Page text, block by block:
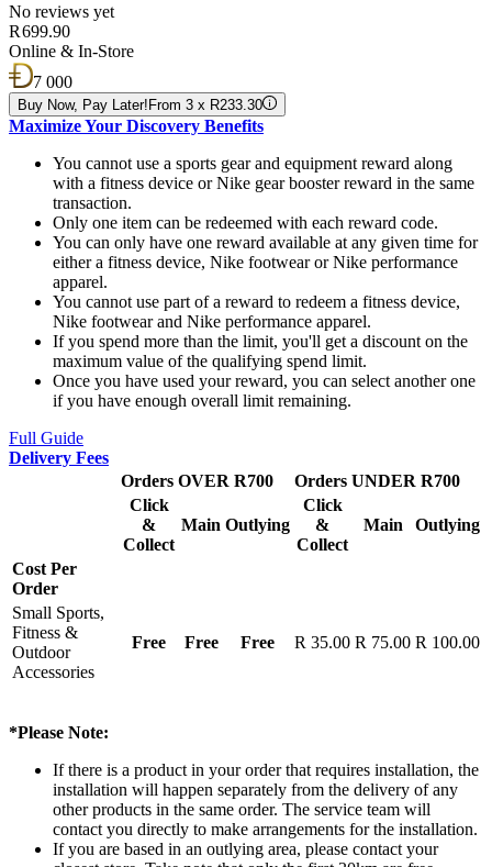
No reviews yet
R 699.90
Online & In-Store
7 000
Buy Now, Pay Later! From 3 x R233.30
Maximize Your Discovery Benefits
You cannot use a sports gear and equipment reward along
with a fitness device or Nike gear booster reward in the same
transaction.
Only one item can be redeemed with each reward code.
You can only have one reward available at any given time for
either a fitness device, Nike footwear or Nike performance
apparel.
You cannot use part of a reward to redeem a fitness device,
Nike footwear and Nike performance apparel.
If you spend more than the limit, you'll get a discount on the
maximum value of the qualifying spend limit.
Once you have used your reward, you can select another one
if you have enough overall limit remaining.
Full Guide
Delivery Fees
Orders OVER R700
Orders UNDER R700
Click
&
Collect
Main Outlying
Click
&
Collect
Main Outlying
Cost Per
Order
Small Sports,
Fitness &
Outdoor
Accessories
Free Free Free R 35.00 R 75.00 R 100.00
*Please Note:
If there is a product in your order that requires installation, the
installation will happen separately from the delivery of any
other products in the same order. The service team will
contact you directly to make arrangements for the installation.
If you are based in an outlying area, please contact your